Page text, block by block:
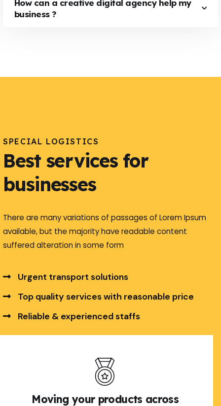
How can a creative digital agency help my
business ?
SPECIAL LOGISTICS
Best services for
businesses
There are many variations of passages of Lorem Ipsum
available, but the majority have readable content
suffered alteration in some form
Urgent transport solutions
Top quality services with reasonable price
Reliable & experienced staffs
Moving your products across